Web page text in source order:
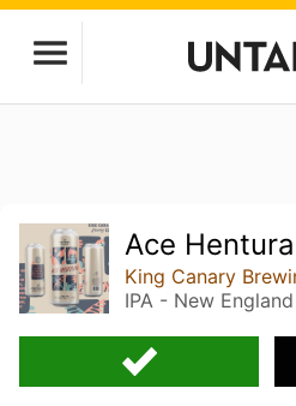
Ace Hentura
King Canary
IPA - New